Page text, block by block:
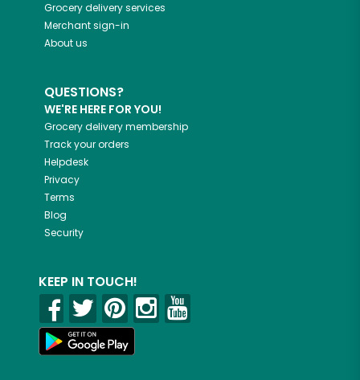
Grocery delivery services
Merchant sign-in
About us
QUESTIONS?
WE'RE HERE FOR YOU!
Grocery delivery membership
Track your orders
Helpdesk
Privacy
Terms
Blog
Security
KEEP IN TOUCH!